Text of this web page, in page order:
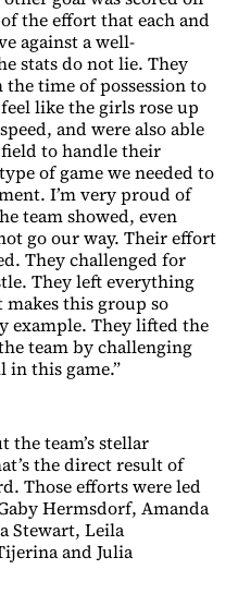
the effort that each and
against a well-
stats do not lie. They
time of possession to
like the girls rose up
and were also able
to handle their
of game we needed to
I’m very proud of
team showed, even
go our way. Their effort
They challenged for
They left everything
this group so
example. They lifted the
team by challenging
in this game.”
the team’s stellar
the direct result of
Those efforts were led
Hermsdorf, Amanda
Stewart, Leila
and Julia